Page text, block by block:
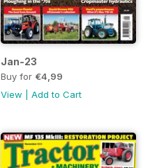
Jan-23
Buy for €4,99
View
Add to Cart